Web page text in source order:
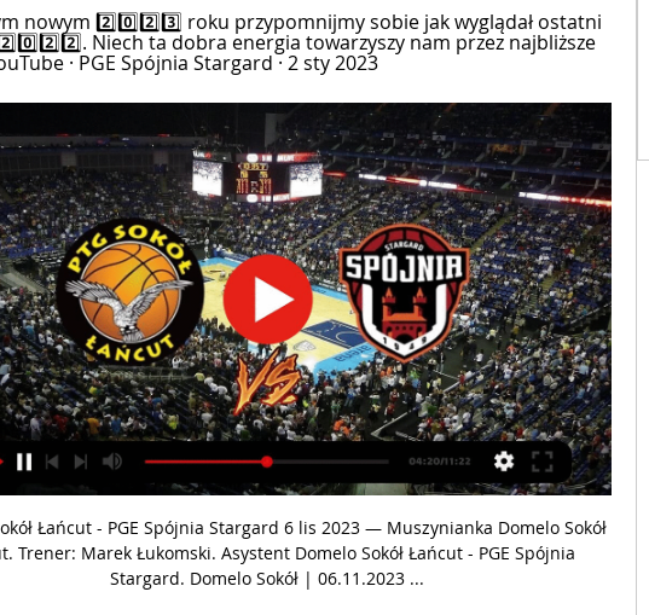
nowym 2️⃣0️⃣2️⃣3️⃣ roku przypomnijmy sobie jak wyglądał ostatni
Niech ta dobra energia towarzyszy nam przez najbliższe
· PGE Spójnia Stargard · 2 sty 2023
Łańcut - PGE Spójnia Stargard 6 lis 2023 — Muszynianka Domelo Sokół
Trener: Marek Łukomski. Asystent Domelo Sokół Łańcut - PGE Spójnia
Stargard. Domelo Sokół | 06.11.2023 ...